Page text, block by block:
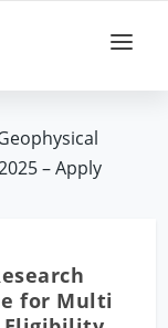
– Apply
for Multi